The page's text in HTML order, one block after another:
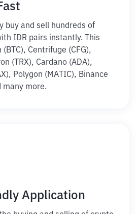
buy and sell hundreds of
IDR pairs instantly. This
Centrifuge (CFG),
(TRX), Cardano (ADA),
Polygon (MATIC), Binance
many more.
Application